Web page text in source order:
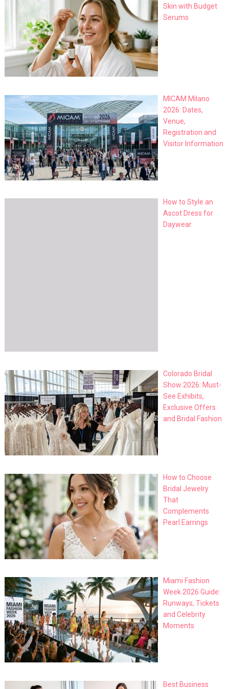
Skin with Budget
Serums
MICAM Milano
2026: Dates,
Venue,
Registration and
Visitor Information
How to Style an
Ascot Dress for
Daywear
Colorado Bridal
Show 2026: Must-
See Exhibits,
Exclusive Offers
and Bridal Fashion
How to Choose
Bridal Jewelry
That
Complements
Pearl Earrings
Miami Fashion
Week 2026 Guide:
Runways, Tickets
and Celebrity
Moments
Best Business